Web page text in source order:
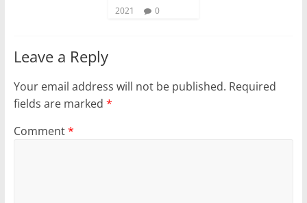
2021
0
Leave a Reply
Your email address will not be published. Required
fields are marked *
Comment*